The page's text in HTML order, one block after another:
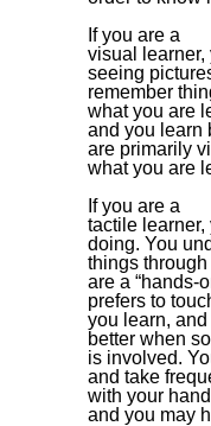
If you are a
visual learner,
seeing
remember
what you are
and you learn
are primarily
what you are
If you are a
tactile learner,
doing. You
things
are a “hands-
prefers to
you learn,
better when
is involved.
and take
with your
and you may